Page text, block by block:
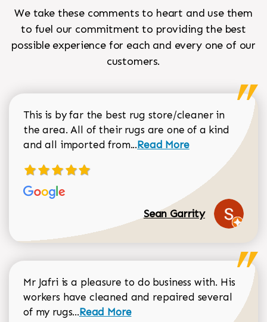
We take these comments to heart and use them
to fuel our commitment to providing the best
possible experience for each and every one of our
customers.
This is by far the best rug store/cleaner in
the area. All of their rugs are one of a kind
and all imported from...Read more about Sean
Read More
Sean Garrity
Mr Jafri is a pleasure to do business with. His
workers have cleaned and repaired several
of my rugs...Read more about Dorothy Matthews
Read More